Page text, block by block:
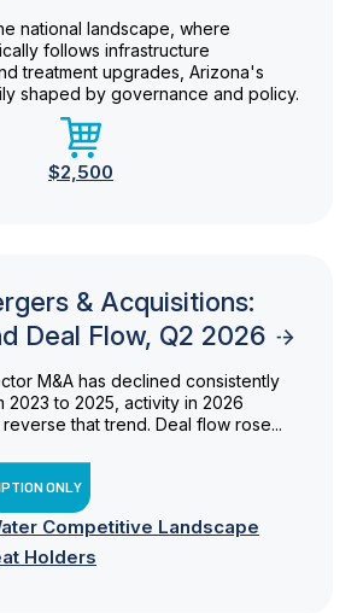
national landscape, where
follows infrastructure
treatment upgrades, Arizona's
shaped by governance and policy.
$2,500
& Acquisitions:
Deal Flow, Q2 2026
M&A has declined consistently
2023 to 2025, activity in 2026
that trend. Deal flow rose...
ONLY
Competitive Landscape
Holders